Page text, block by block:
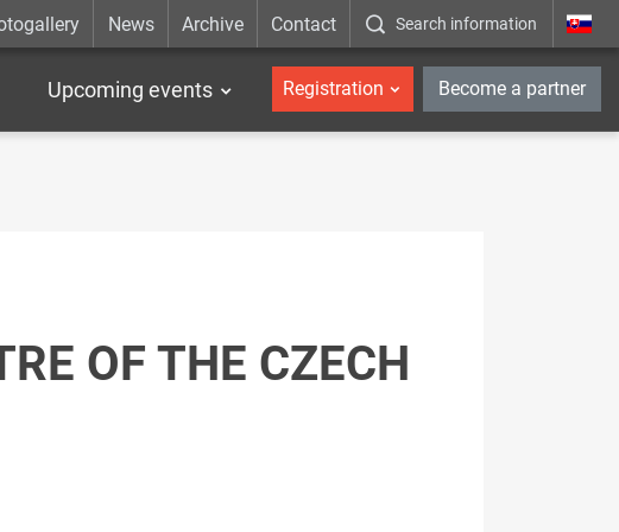
News Archive Contact Search information _en
Upcoming events Registration Become a partner
OF THE CZECH